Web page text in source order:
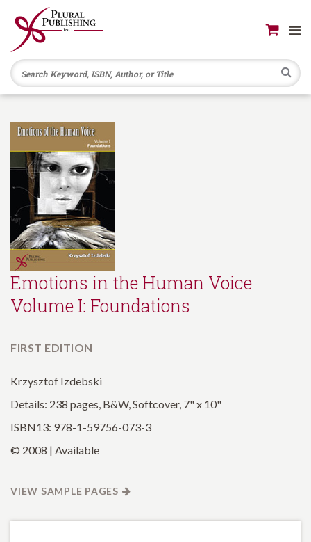
Emotions in the Human Voice
Volume I: Foundations
FIRST EDITION
Krzysztof Izdebski
Details: 238 pages, B&W, Softcover, 7" x 10"
ISBN13: 978-1-59756-073-3
© 2008 | Available
VIEW SAMPLE PAGES